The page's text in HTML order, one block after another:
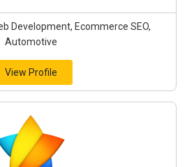
Development, Ecommerce SEO,
Automotive
View Profile